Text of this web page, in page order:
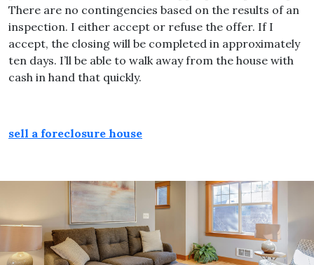
There are no contingencies based on the results of an
inspection. I either accept or refuse the offer. If I
accept, the closing will be completed in approximately
ten days. I’ll be able to walk away from the house with
cash in hand that quickly.
sell a foreclosure house